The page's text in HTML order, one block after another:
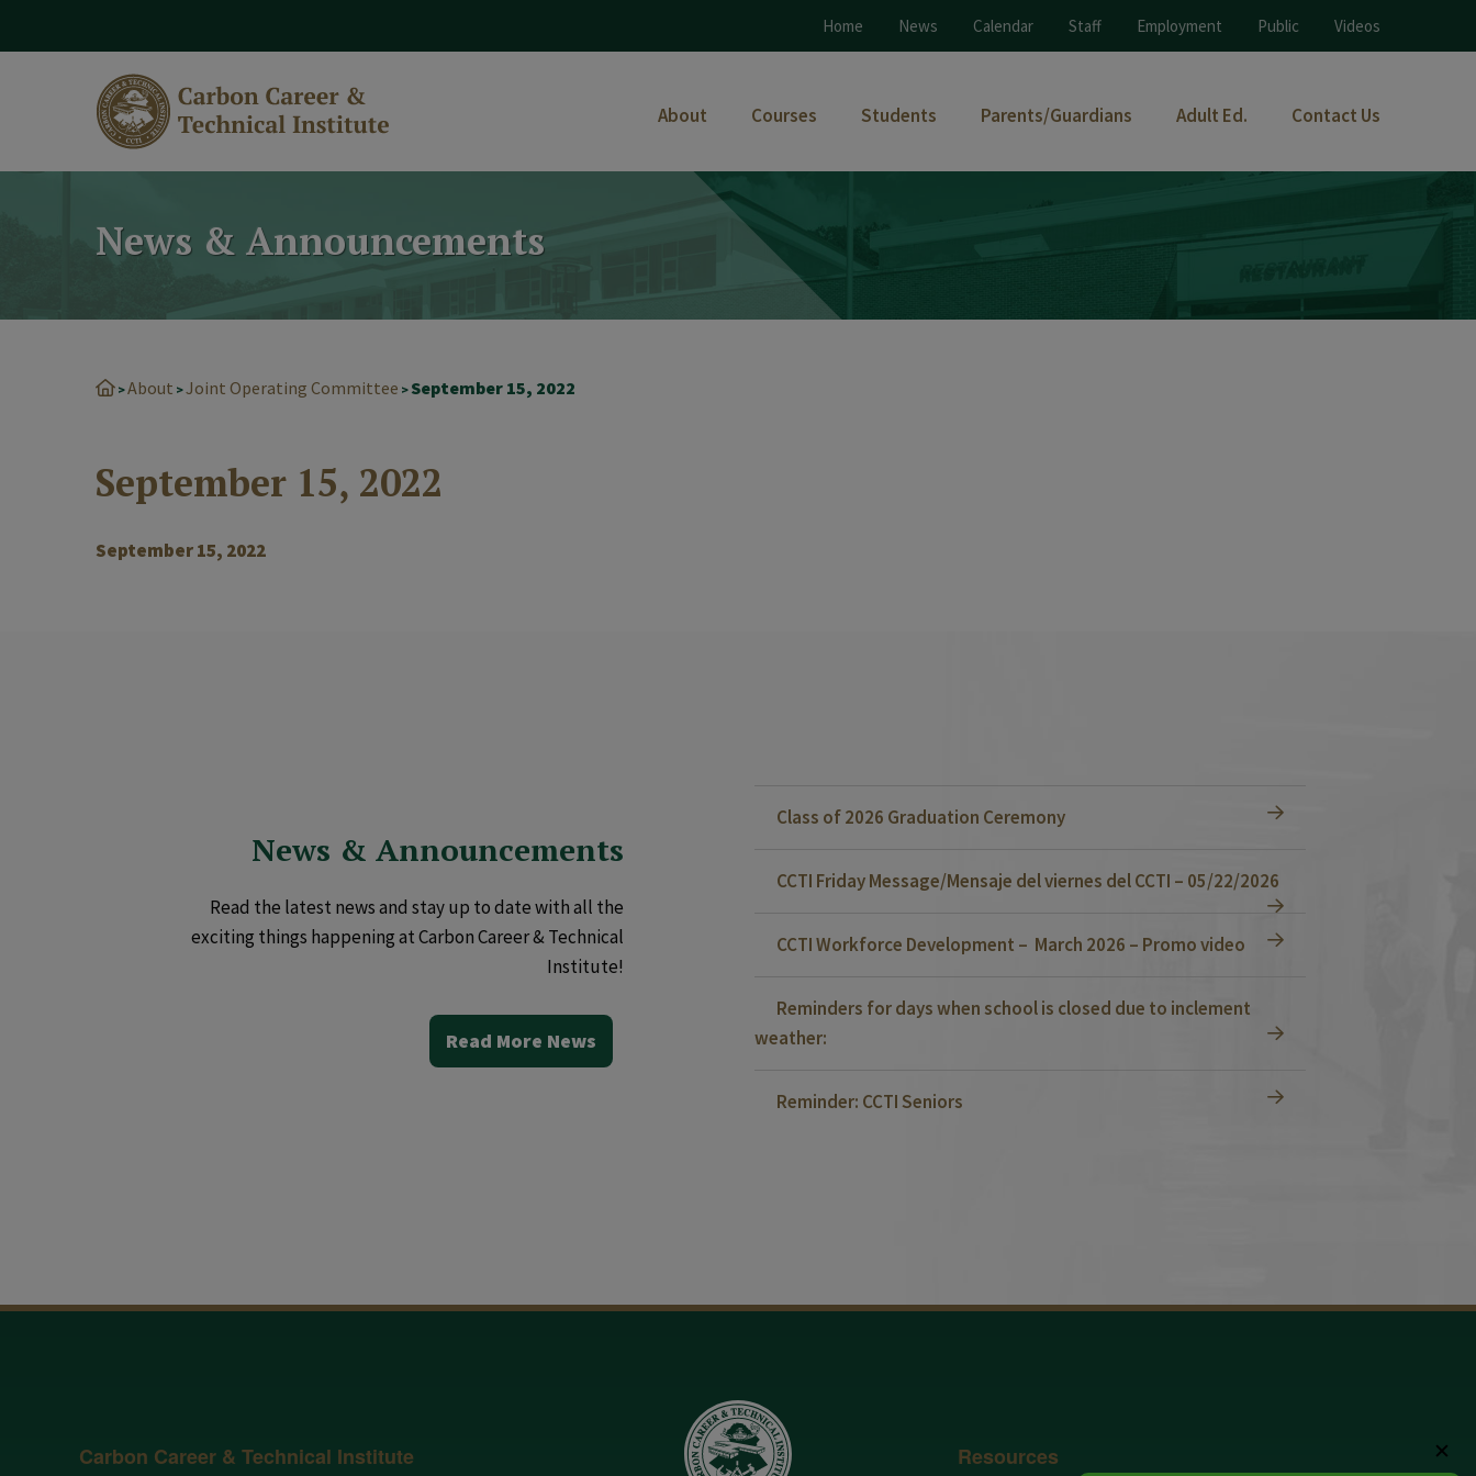
Home News Calendar Staff Employment Public Videos
About Courses Students Parents/Guardians Adult Ed. Contact Us
News & Announcements
>About >Joint Operating Committee > September 15, 2022
September 15, 2022
September 15, 2022
News & Announcements
Read the latest news and stay up to date with all the
exciting things happening at Carbon Career & Technical
Institute!
Read More News
Class of 2026 Graduation Ceremony
CCTI Friday Message/Mensaje del viernes del CCTI – 05/22/2026
CCTI Workforce Development – March 2026 – Promo video
Reminders for days when school is closed due to inclement
weather:
Reminder: CCTI Seniors
Carbon Career & Technical Institute Resources ✕